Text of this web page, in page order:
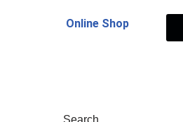
Online Shop
Search